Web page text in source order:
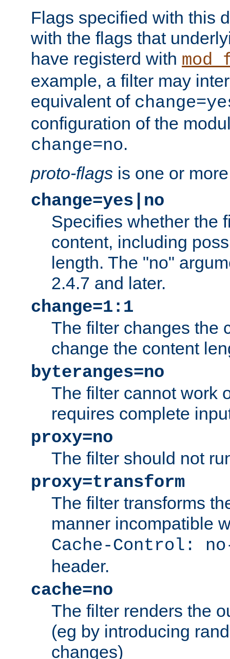
Flags specified with this
with the flags that
have registerd with
example, a filter may
equivalent of
configuration of the
change=no.
proto-flags is one or
change=yes|no
Specifies whether the
content, including
length. The "no"
2.4.7 and later.
change=1:1
The filter changes the
change the content
byteranges=no
The filter cannot work
requires complete
proxy=no
The filter should not
proxy=transform
The filter transforms
manner incompatible
Cache-Control:
header.
cache=no
The filter renders the
(eg by introducing
changes)